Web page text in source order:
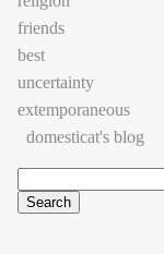
friends
best
uncertainty
extemporaneous
domesticat's blog
Search